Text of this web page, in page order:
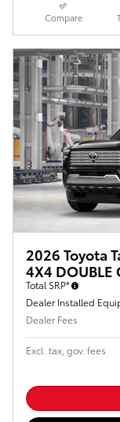
Compare
2026 Toyota
4X4 DOUBLE
Total SRP*
Dealer Installed
Dealer Fees
Excl. tax, gov. fees